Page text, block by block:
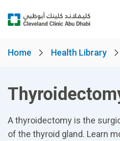
Home Health Library
A thyroidectomy is the
of the thyroid gland. Learn